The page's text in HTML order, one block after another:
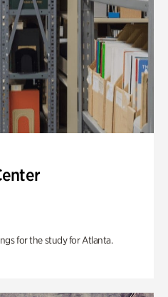
for the study for Atlanta.